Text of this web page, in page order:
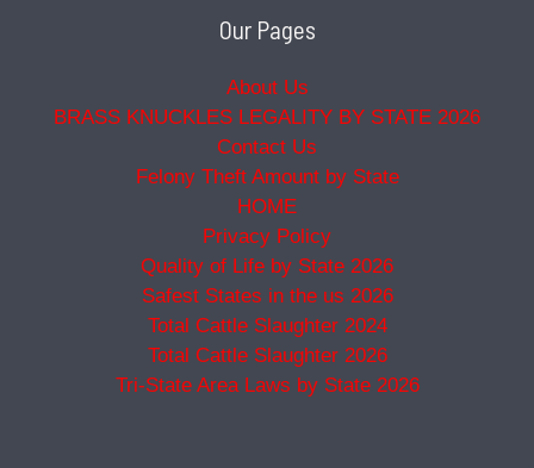
Our Pages
About Us
BRASS KNUCKLES LEGALITY BY STATE 2026
Contact Us
Felony Theft Amount by State
HOME
Privacy Policy
Quality of Life by State 2026
Safest States in the us 2026
Total Cattle Slaughter 2024
Total Cattle Slaughter 2026
Tri-State Area Laws by State 2026